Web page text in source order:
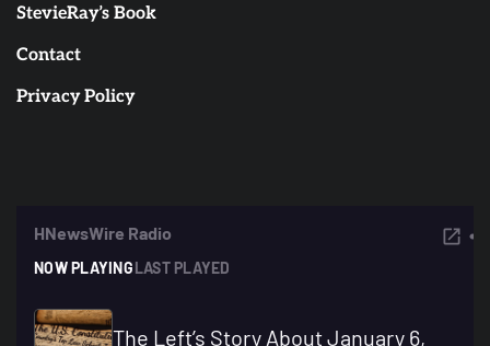
StevieRay’s Book
Contact
Privacy Policy